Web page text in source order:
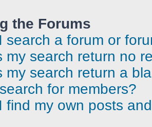
the Forums
search a forum or
my search return no
my search return a
for members?
find my own posts